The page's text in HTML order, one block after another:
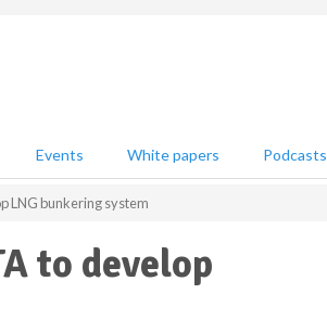
Events White papers Podcasts
LNG bunkering system
to develop